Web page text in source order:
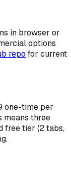
in browser or
options
repo for current
one-time per
means three
free tier (2 tabs,